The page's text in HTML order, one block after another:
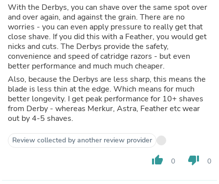
With the Derbys, you can shave over the same spot over
and over again, and against the grain. There are no
worries - you can even apply pressure to really get that
close shave. If you did this with a Feather, you would get
nicks and cuts. The Derbys provide the safety,
convenience and speed of catridge razors - but even
better performance and much much cheaper.
Also, because the Derbys are less sharp, this means the
blade is less thin at the edge. Which means for much
better longevity. I get peak performance for 10+ shaves
from Derby - whereas Merkur, Astra, Feather etc wear
out by 4-5 shaves.
Review collected by another review provider
thumb_up 0 thumb_down 0